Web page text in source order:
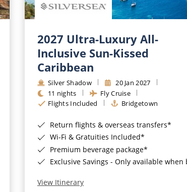
2027 Ultra-Luxury All-
Inclusive Sun-Kissed
Caribbean
Silver Shadow
20 Jan 2027
11 nights
Fly Cruise
Flights Included
Bridgetown
Return flights & overseas transfers*
Wi-Fi & Gratuities Included*
Premium beverage package*
Exclusive Savings - Only available when booking with ROL
View Itinerary